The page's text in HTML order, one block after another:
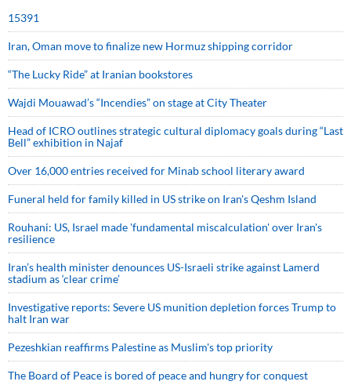
15391
Iran, Oman move to finalize new Hormuz shipping corridor
“The Lucky Ride” at Iranian bookstores
Wajdi Mouawad’s “Incendies” on stage at City Theater
Head of ICRO outlines strategic cultural diplomacy goals during “Last
Bell” exhibition in Najaf
Over 16,000 entries received for Minab school literary award
Funeral held for family killed in US strike on Iran's Qeshm Island
Rouhani: US, Israel made 'fundamental miscalculation' over Iran's
resilience
Iran’s health minister denounces US-Israeli strike against Lamerd
stadium as ‘clear crime’
Investigative reports: Severe US munition depletion forces Trump to
halt Iran war
Pezeshkian reaffirms Palestine as Muslim's top priority
The Board of Peace is bored of peace and hungry for conquest